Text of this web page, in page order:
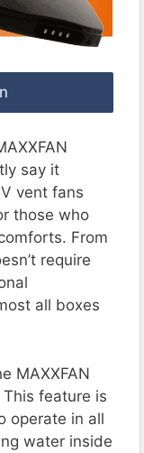
say it
vent fans
those who
From
require
all boxes
MAXXFAN
feature is
operate in all
water inside